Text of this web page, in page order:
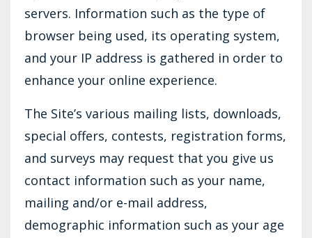
servers. Information such as the type of
browser being used, its operating system,
and your IP address is gathered in order to
enhance your online experience.
The Site’s various mailing lists, downloads,
special offers, contests, registration forms,
and surveys may request that you give us
contact information such as your name,
mailing and/or e-mail address,
demographic information such as your age